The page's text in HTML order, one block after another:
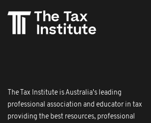
The Tax Institute is Australia's leading
professional association and educator in tax
providing the best resources, professional